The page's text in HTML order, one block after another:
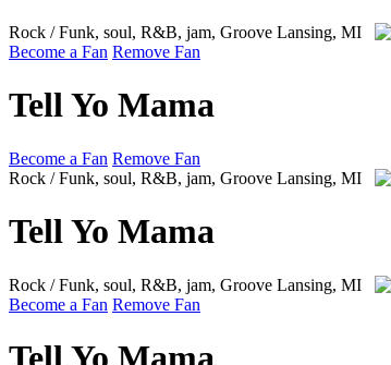
Rock / Funk, soul, R&B, jam, Groove Lansing, MI
Become a Fan Remove Fan
Tell Yo Mama
Become a Fan Remove Fan
Rock / Funk, soul, R&B, jam, Groove Lansing, MI
Tell Yo Mama
Rock / Funk, soul, R&B, jam, Groove Lansing, MI
Become a Fan Remove Fan